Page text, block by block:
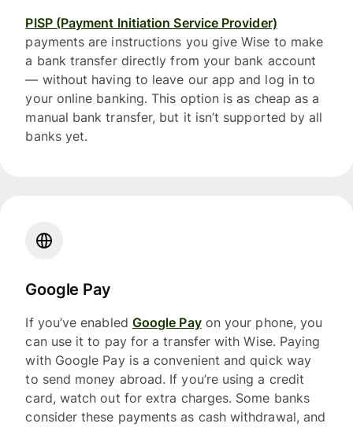
PISP (Payment Initiation Service Provider)
payments are instructions you give Wise to make
a bank transfer directly from your bank account
— without having to leave our app and log in to
your online banking. This option is as cheap as a
manual bank transfer, but it isn’t supported by all
banks yet.
Google Pay
If you’ve enabled Google Payon your phone, you
can use it to pay for a transfer with Wise. Paying
with Google Pay is a convenient and quick way
to send money abroad. If you’re using a credit
card, watch out for extra charges. Some banks
consider these payments as cash withdrawal, and